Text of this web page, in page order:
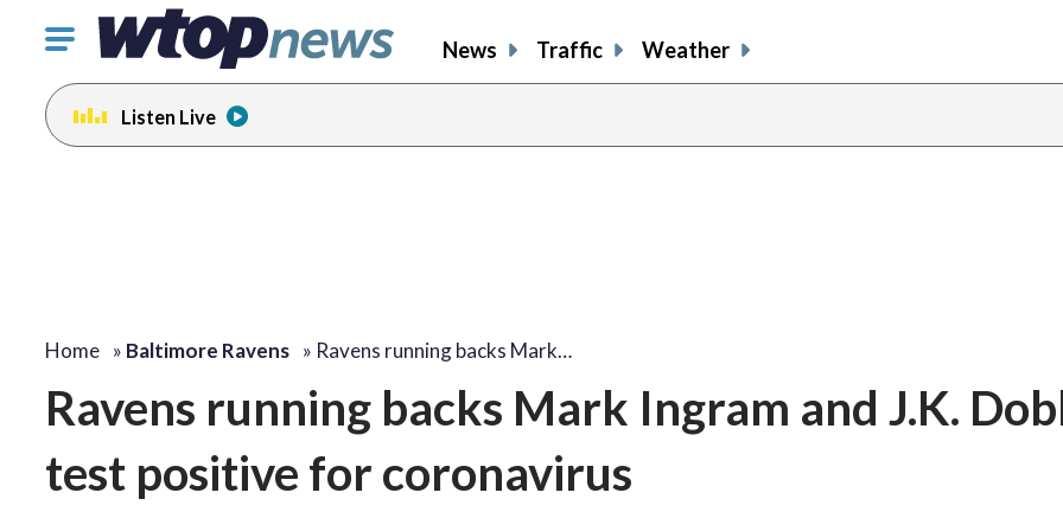
Click
toggle
navigation
menu.
News Traffic Weather
Listen Live
Home » Baltimore Ravens » Ravens running backs Mark…
Ravens running backs Mark Ingram and J.K.
test positive for coronavirus